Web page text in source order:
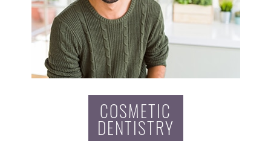
COSMETIC
DENTISTRY